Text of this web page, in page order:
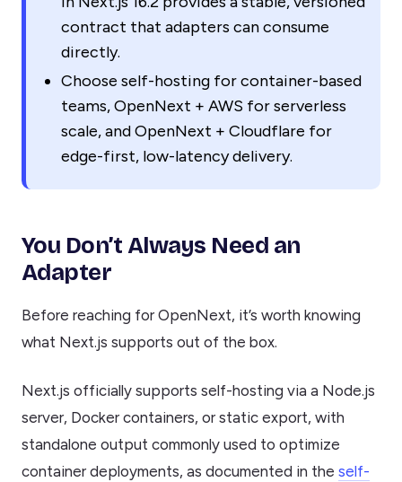
contract that adapters can consume
directly.
Choose self-hosting for container-based
teams, OpenNext + AWS for serverless
scale, and OpenNext + Cloudflare for
edge-first, low-latency delivery.
You Don’t Always Need an
Adapter
Before reaching for OpenNext, it’s worth knowing
what Next.js supports out of the box.
Next.js officially supports self-hosting via a Node.js
server, Docker containers, or static export, with
standalone output commonly used to optimize
container deployments, as documented in the self-